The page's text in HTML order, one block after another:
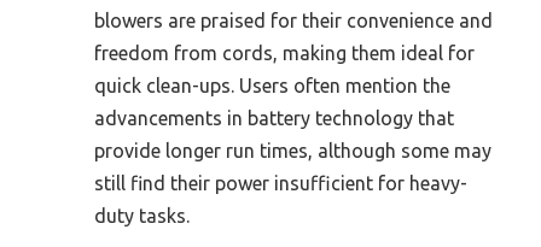
blowers are praised for their convenience and
freedom from cords, making them ideal for
quick clean-ups. Users often mention the
advancements in battery technology that
provide longer run times, although some may
still find their power insufficient for heavy-
duty tasks.